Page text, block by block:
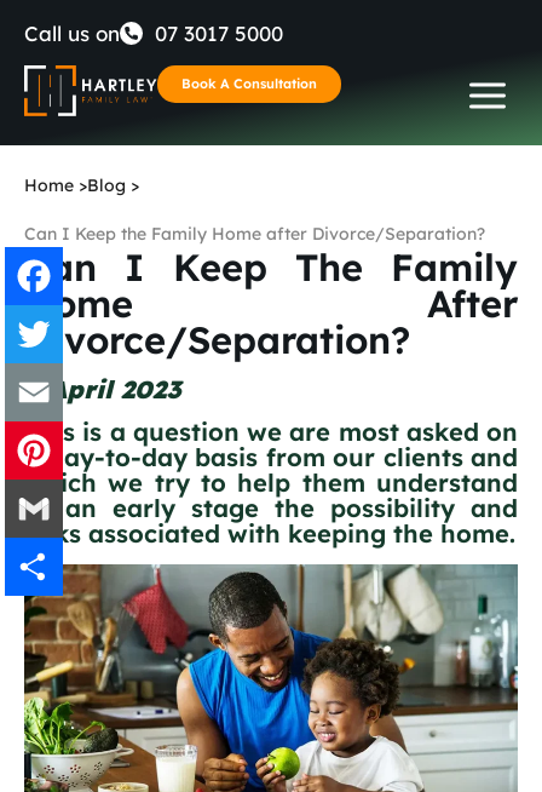
Call us on 07 3017 5000
Book A Consultation
Home >Blog >
Can I Keep the Family Home after Divorce/Separation?
Can I Keep The Family
Home After
Divorce/Separation?
4 April 2023
This is a question we are most asked on
a day-to-day basis from our clients and
which we try to help them understand
at an early stage the possibility and
risks associated with keeping the home.
Facebook
Twitter
Email
Pinterest
Gmail
Share